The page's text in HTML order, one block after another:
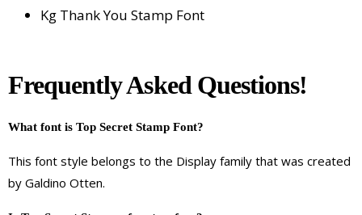
Kg Thank You Stamp Font
Frequently Asked Questions!
What font is Top Secret Stamp Font?
This font style belongs to the Display family that was created
by Galdino Otten.